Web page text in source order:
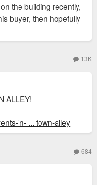
the building recently,
buyer, then hopefully
13K
ALLEY!
in- ... town-alley
684